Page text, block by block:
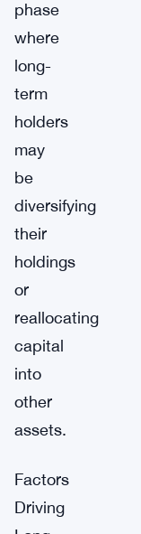
phase
where
long-
term
holders
may
be
diversifying
their
holdings
or
reallocating
capital
into
other
assets.
Factors
Driving